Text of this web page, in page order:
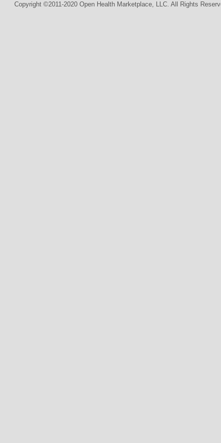
Copyright ©2011-2020 Open Health Marketplace, LLC. All Rights